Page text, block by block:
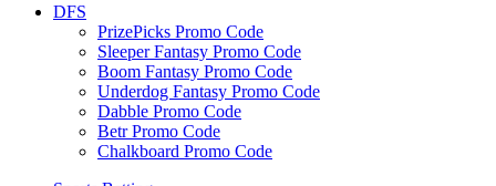
DFS
PrizePicks Promo Code
Sleeper Fantasy Promo Code
Boom Fantasy Promo Code
Underdog Fantasy Promo Code
Dabble Promo Code
Betr Promo Code
Chalkboard Promo Code